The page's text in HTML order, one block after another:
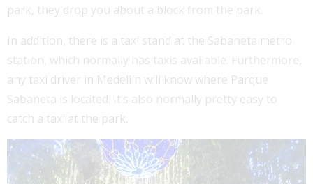
park, they drop you about a block from the park.
In addition, there is a taxi stand at the Sabaneta metro
station, which normally has taxis available. Furthermore,
any taxi driver in Medellín will know where Parque
Sabaneta is located. It’s also normally pretty easy to
catch a taxi at the park.